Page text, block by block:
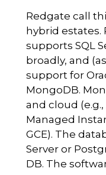
Redgate call
hybrid
supports SQL
broadly, and
support for
MongoDB.
and cloud (e.g.,
Managed
GCE). The
Server or
DB. The